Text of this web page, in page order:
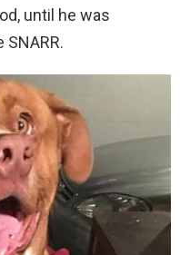
until he was